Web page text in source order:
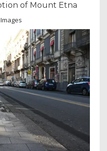
of Mount Etna